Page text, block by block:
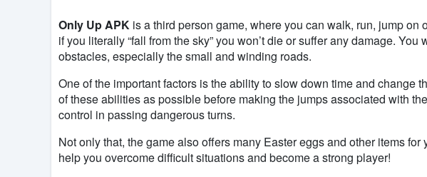
Only Up APK is a third person game, where you can walk, run, jump on
if you literally “fall from the sky” you won’t die or suffer any damage.
obstacles, especially the small and winding roads.
One of the important factors is the ability to slow down time and change
of these abilities as possible before making the jumps associated with
control in passing dangerous turns.
Not only that, the game also offers many Easter eggs and other items
help you overcome difficult situations and become a strong player!